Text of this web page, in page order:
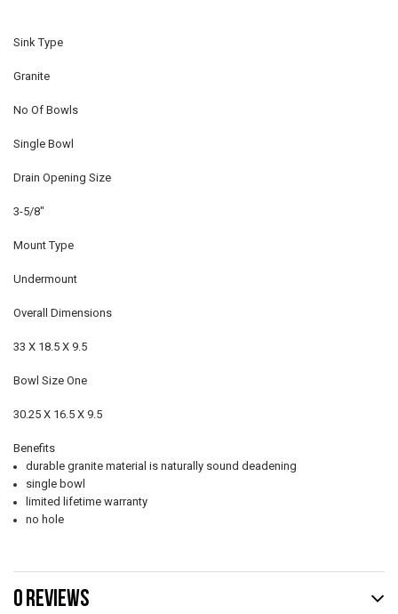
Sink Type
Granite
No Of Bowls
Single Bowl
Drain Opening Size
3-5/8"
Mount Type
Undermount
Overall Dimensions
33 X 18.5 X 9.5
Bowl Size One
30.25 X 16.5 X 9.5
Benefits
durable granite material is naturally sound deadening
single bowl
limited lifetime warranty
no hole
0 REVIEWS